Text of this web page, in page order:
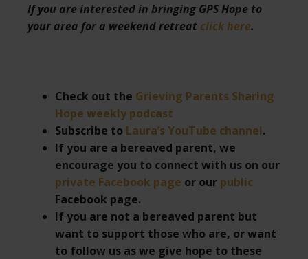
If you are interested in bringing GPS Hope to
your area for a weekend retreat click here.
Check out the Grieving Parents Sharing
Hope weekly podcast
Subscribe to Laura’s YouTube channel.
If you are a bereaved parent, we
encourage you to connect with us on our
private Facebook page or our public
Facebook page.
If you are not a bereaved parent but
want to support those who are, or want
to follow us as we give hope to these